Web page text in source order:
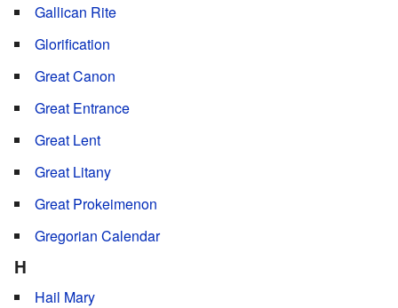
Gallican Rite
Glorification
Great Canon
Great Entrance
Great Lent
Great Litany
Great Prokeimenon
Gregorian Calendar
H
Hail Mary